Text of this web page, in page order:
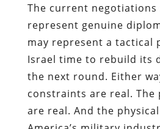
The current negotiations
represent genuine
may represent a tactical
Israel time to rebuild its
the next round. Either
constraints are real. The
are real. And the